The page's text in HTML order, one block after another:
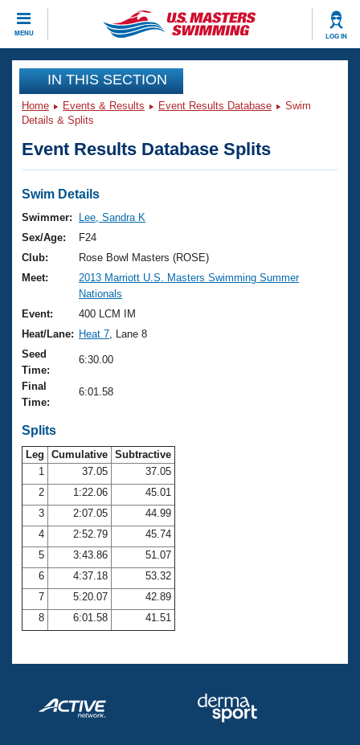
MENU LOG IN
CLOSE
Training
Workout Library
Articles And Videos
Swimming 101
Training Plans
Swimming Guides
Video Stroke Analysis
Club Finder
Workout Tracking
SWIMMER Magazine
Events
Virtual And Fitness Events
2026 Summer Nationals
National Championships
Results And Rankings
Records
Eligibility Policy
Club Finder
Workout Library
About Us
What Is Masters Swimming?
USMS Community
Logo Merchandise
Open Water Central
Club Central
Coach Central
Volunteer Central
Adult Learn-To-Swim Central
Join
IN THIS SECTION
Home Events & Results Event Results Database
Swim
Details & Splits
Event Results Database Splits
Swim Details
Swimmer:
Lee, Sandra K
Sex/Age:
F24
Club:
Rose Bowl Masters (ROSE)
Meet:
2013 Marriott U.S. Masters Swimming Summer
Nationals
Event:
400 LCM IM
Heat/Lane: Heat 7 , Lane 8
Seed
Time:
6:30.00
Final
Time:
6:01.58
Splits
Leg Cumulative Subtractive
1
37.05
37.05
2
1:22.06
45.01
3
2:07.05
44.99
4
2:52.79
45.74
5
3:43.86
51.07
6
4:37.18
53.32
7
5:20.07
42.89
8
6:01.58 41.51